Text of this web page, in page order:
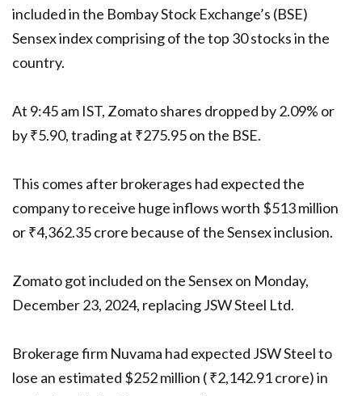
included in the Bombay Stock Exchange’s (BSE)
Sensex index comprising of the top 30 stocks in the
country.
At 9:45 am IST, Zomato shares dropped by 2.09% or
by ₹5.90, trading at ₹275.95 on the BSE.
This comes after brokerages had expected the
company to receive huge inflows worth $513 million
or ₹4,362.35 crore because of the Sensex inclusion.
Zomato got included on the Sensex on Monday,
December 23, 2024, replacing JSW Steel Ltd.
Brokerage firm Nuvama had expected JSW Steel to
lose an estimated $252 million ( ₹2,142.91 crore) in